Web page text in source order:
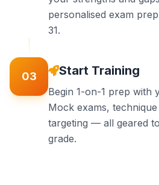
personalised exam
31.
03 Start Training
Begin 1-on-1 prep with
Mock exams,
targeting — all geared
grade.